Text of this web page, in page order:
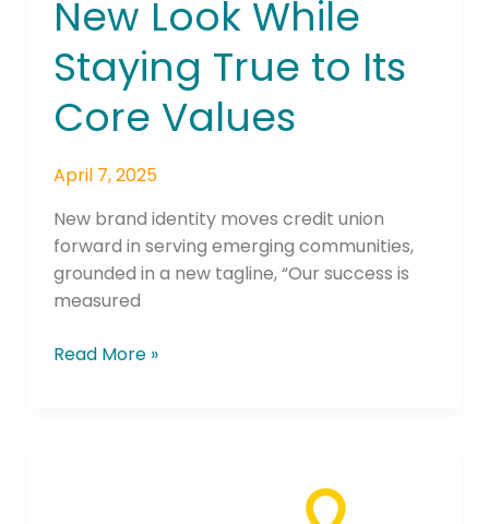
New Look While
Staying True to Its
Core Values
April 7, 2025
New brand identity moves credit union
forward in serving emerging communities,
grounded in a new tagline, “Our success is
measured
Read More »